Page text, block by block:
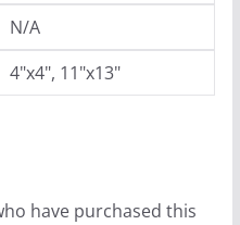
N/A
4"x4", 11"x13"
have purchased this